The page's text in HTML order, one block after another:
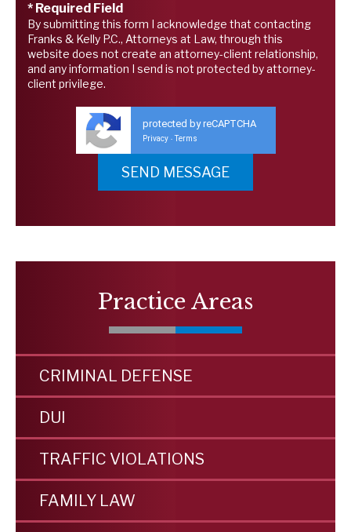
* Required Field
By submitting this form I acknowledge that contacting
Franks & Kelly P.C., Attorneys at Law, through this
website does not create an attorney-client relationship,
and any information I send is not protected by attorney-
client privilege.
protected by reCAPTCHA
Privacy - Terms
Practice Areas
CRIMINAL DEFENSE
DUI
TRAFFIC VIOLATIONS
FAMILY LAW